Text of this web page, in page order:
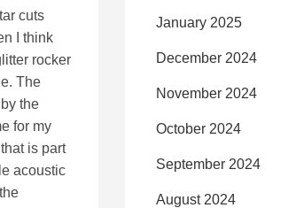
cuts
I think
rocker
The
the
for my
is part
acoustic
January 2025
December 2024
November 2024
October 2024
September 2024
August 2024